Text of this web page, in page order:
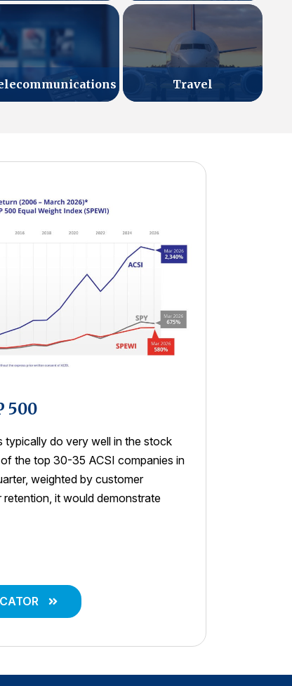
Travel
500
typically do very well in the stock
the top 30-35 ACSI companies in
weighted by customer
it would demonstrate